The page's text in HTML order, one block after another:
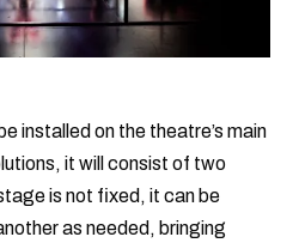
installed on the theatre’s main
it will consist of two
is not fixed, it can be
as needed, bringing